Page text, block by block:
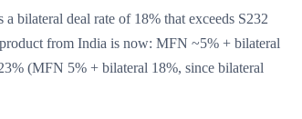
bilateral deal rate of 18% that exceeds S232
from India is now: MFN ~5% + bilateral
(MFN 5% + bilateral 18%, since bilateral